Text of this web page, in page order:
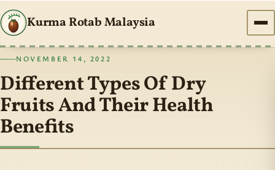
Kurma Rotab Malaysia
NOVEMBER 14, 2022
Different Types Of Dry
Fruits And Their Health
Benefits